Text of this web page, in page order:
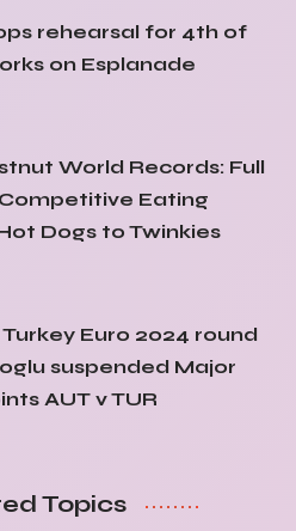
rehearsal for 4th of
on Esplanade
World Records: Full
Eating
Dogs to Twinkies
Euro 2024 round
suspended Major
AUT v TUR
Topics